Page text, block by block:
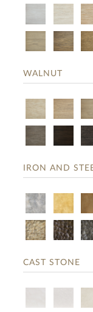
WALNUT
IRON AND
CAST STONE